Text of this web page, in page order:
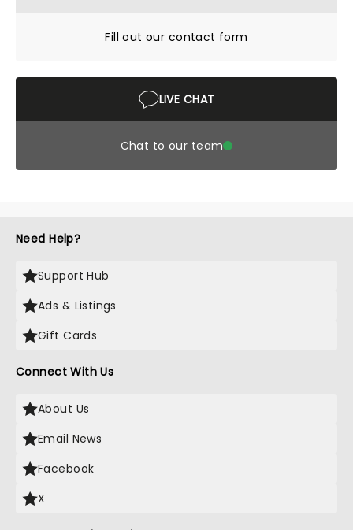
Fill out our contact form
LIVE CHAT
Chat to our team
Need Help?
Support Hub
Ads & Listings
Gift Cards
Connect With Us
About Us
Email News
Facebook
X